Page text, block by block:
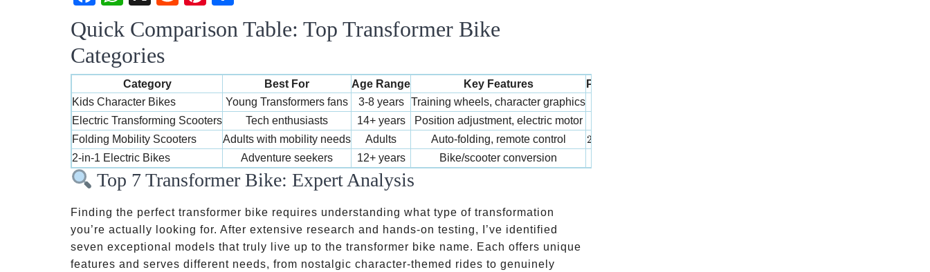
ebo
ok
atsA
pp
dit
eres
Quick Comparison Table: Top Transformer Bike
Categories
Category Best For Age Range Key Features
Price Range
Kids Character Bikes
Young Transformers fans 3-8 years Training wheels, character graphics
Electric Transforming Scooters
Tech enthusiasts 14+ years Position adjustment, electric motor
Folding Mobility Scooters
Adults with mobility needs Adults Auto-folding, remote control 2,000-
2
2-in-1 Electric Bikes
Adventure seekers 12+ years Bike/scooter conversion
Top 7 Transformer Bike: Expert Analysis
Finding the perfect transformer bike requires understanding what type of transformation
you’re actually looking for. After extensive research and hands-on testing, I’ve identified
seven exceptional models that truly live up to the transformer bike name. Each offers unique
features and serves different needs, from nostalgic character-themed rides to genuinely